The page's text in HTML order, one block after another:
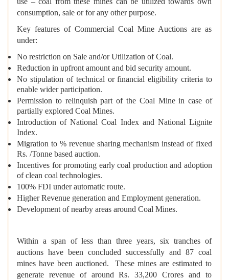
consumption, sale or for any other purpose.
Key features of Commercial Coal Mine Auctions are as
under:
No restriction on Sale and/or Utilization of Coal.
Reduction in upfront amount and bid security amount.
No stipulation of technical or financial eligibility criteria to
enable wider participation.
Permission to relinquish part of the Coal Mine in case of
partially explored Coal Mines.
Introduction of National Coal Index and National Lignite
Index.
Migration to % revenue sharing mechanism instead of fixed
Rs. /Tonne based auction.
Incentives for promoting early coal production and adoption
of clean coal technologies.
100% FDI under automatic route.
Higher Revenue generation and Employment generation.
Development of nearby areas around Coal Mines.
Within a span of less than three years, six tranches of
auctions have been concluded successfully and 87 coal
mines have been auctioned. These mines are estimated to
generate revenue of around Rs. 33,200 Crores and to